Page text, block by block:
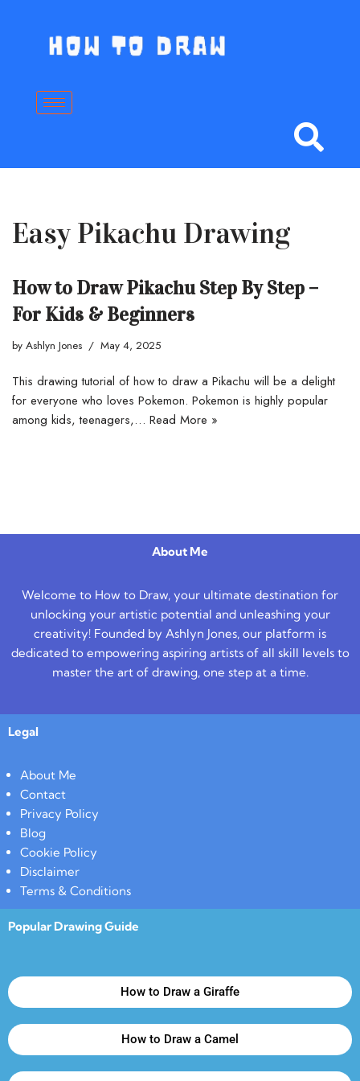
Easy Pikachu Drawing
How to Draw Pikachu Step By Step –
For Kids & Beginners
by Ashlyn Jones May 4, 2025
This drawing tutorial of how to draw a Pikachu will be a delight
for everyone who loves Pokemon. Pokemon is highly popular
among kids, teenagers,… Read More »
About Me
Welcome to How to Draw, your ultimate destination for
unlocking your artistic potential and unleashing your
creativity! Founded by Ashlyn Jones, our platform is
dedicated to empowering aspiring artists of all skill levels to
master the art of drawing, one step at a time.
Legal
About Me
Contact
Privacy Policy
Blog
Cookie Policy
Disclaimer
Terms & Conditions
Popular Drawing Guide
How to Draw a Giraffe
How to Draw a Camel